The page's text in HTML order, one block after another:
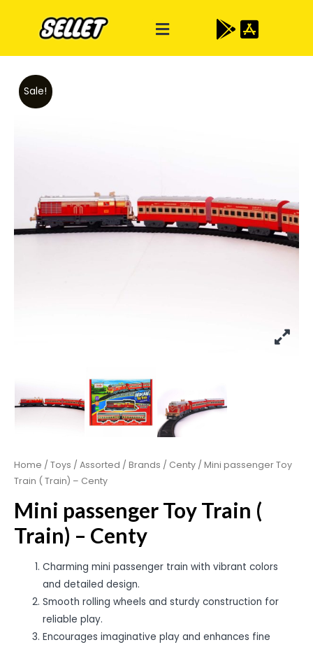
Sale!
Home / Toys / Assorted / Brands / Centy / Mini passenger Toy
Train ( Train) – Centy
Mini passenger Toy Train (
Train) – Centy
Charming mini passenger train with vibrant colors
and detailed design.
Smooth rolling wheels and sturdy construction for
reliable play.
Encourages imaginative play and enhances fine